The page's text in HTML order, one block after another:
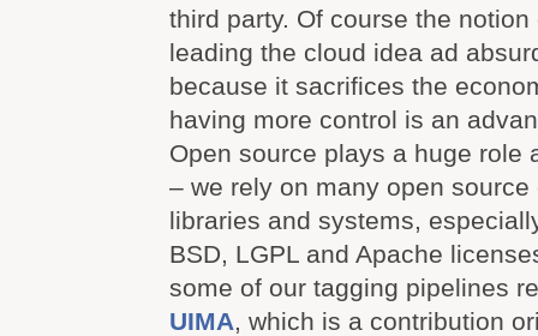
third party. Of course the
leading the cloud idea ad
because it sacrifices the
having more control is an
Open source plays a huge role
– we rely on many open
libraries and systems,
BSD, LGPL and Apache
some of our tagging pipelines
UIMA, which is a contribution